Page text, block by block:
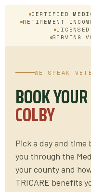
CERTIFIED
RETIREMENT
SERVING
WE SPEAK
BOOK
COLBY
Pick a day and time
you through the
your county and
TRICARE benefits